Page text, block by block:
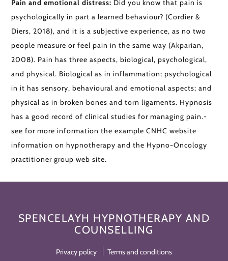
Pain and emotional distress: Did you know that pain is
psychologically in part a learned behaviour? (Cordier &
Diers, 2018), and it is a subjective experience, as no two
people measure or feel pain in the same way (Akparian,
2008). Pain has three aspects, biological, psychological,
and physical. Biological as in inflammation; psychological
in it has sensory, behavioural and emotional aspects; and
physical as in broken bones and torn ligaments. Hypnosis
has a good record of clinical studies for managing pain.-
see for more information the example CNHC website
information on hypnotherapy and the Hypno-Oncology
practitioner group web site.
SPENCELAYH HYPNOTHERAPY AND
COUNSELLING
Privacy policy Terms and conditions